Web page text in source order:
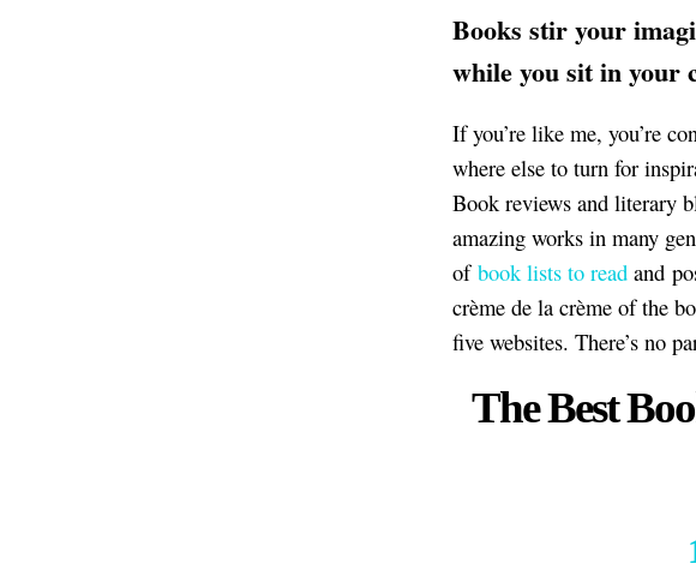
Books stir your
while you sit in your
If you’re like me, you’re
where else to turn for
Book reviews and literary
amazing works in many
of book lists to read and
crème de la crème of the
five websites. There’s no
The Best